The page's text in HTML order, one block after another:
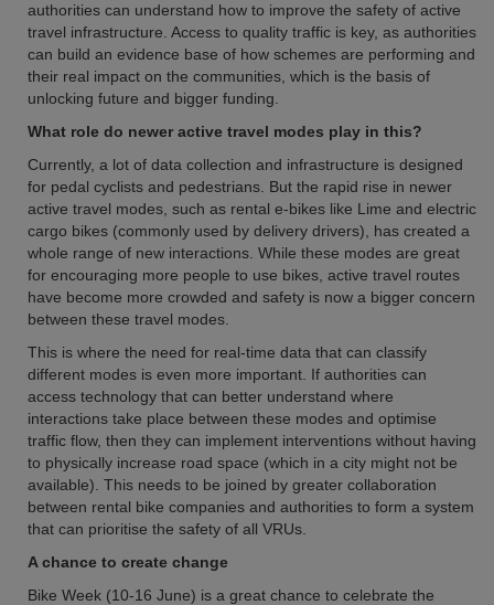
authorities can understand how to improve the safety of active
travel infrastructure. Access to quality traffic is key, as authorities
can build an evidence base of how schemes are performing and
their real impact on the communities, which is the basis of
unlocking future and bigger funding.
What role do newer active travel modes play in this?
Currently, a lot of data collection and infrastructure is designed
for pedal cyclists and pedestrians. But the rapid rise in newer
active travel modes, such as rental e-bikes like Lime and electric
cargo bikes (commonly used by delivery drivers), has created a
whole range of new interactions. While these modes are great
for encouraging more people to use bikes, active travel routes
have become more crowded and safety is now a bigger concern
between these travel modes.
This is where the need for real-time data that can classify
different modes is even more important. If authorities can
access technology that can better understand where
interactions take place between these modes and optimise
traffic flow, then they can implement interventions without having
to physically increase road space (which in a city might not be
available). This needs to be joined by greater collaboration
between rental bike companies and authorities to form a system
that can prioritise the safety of all VRUs.
A chance to create change
Bike Week (10-16 June) is a great chance to celebrate the